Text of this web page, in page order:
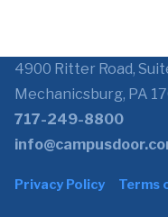
4900 Ritter Road,
Mechanicsburg, PA
717-249-8800
Privacy Policy Terms